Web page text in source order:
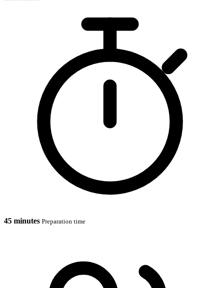
45 minutes Preparation time